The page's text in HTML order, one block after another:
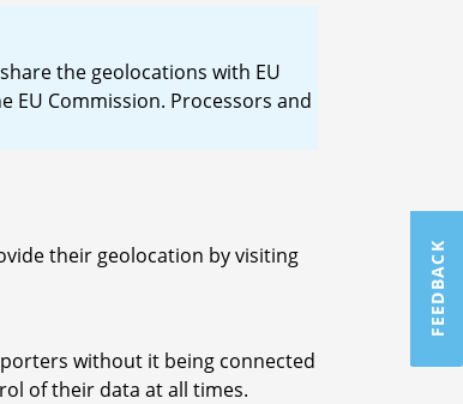
the geolocations with EU
Commission. Processors and
their geolocation by visiting
without it being connected
of their data at all times.
FEEDBACK